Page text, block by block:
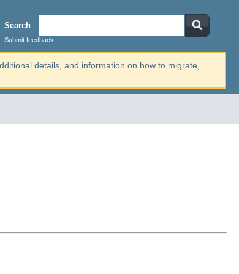
Search
Submit feedback...
details, and information on how to migrate,